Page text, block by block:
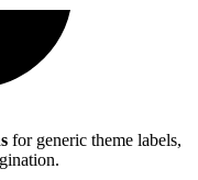
for generic theme labels,